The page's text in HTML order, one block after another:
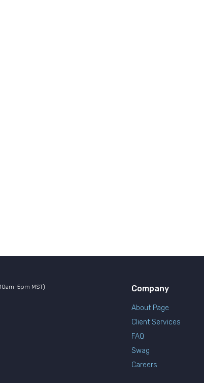
5pm MST) Company
About Page
Client Services
FAQ
Swag
Careers